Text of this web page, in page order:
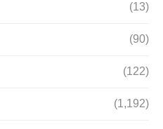
(13)
(90)
(122)
(1,192)